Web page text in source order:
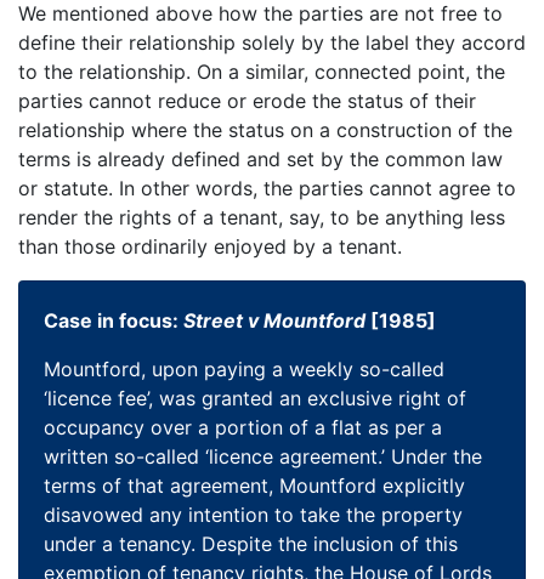
We mentioned above how the parties are not free to
define their relationship solely by the label they accord
to the relationship. On a similar, connected point, the
parties cannot reduce or erode the status of their
relationship where the status on a construction of the
terms is already defined and set by the common law
or statute. In other words, the parties cannot agree to
render the rights of a tenant, say, to be anything less
than those ordinarily enjoyed by a tenant.
Case in focus: Street v Mountford [1985]
Mountford, upon paying a weekly so-called
‘licence fee’, was granted an exclusive right of
occupancy over a portion of a flat as per a
written so-called ‘licence agreement.’ Under the
terms of that agreement, Mountford explicitly
disavowed any intention to take the property
under a tenancy. Despite the inclusion of this
exemption of tenancy rights, the House of Lords